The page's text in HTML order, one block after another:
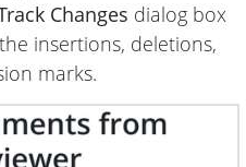
Changes dialog box
insertions, deletions,
marks.